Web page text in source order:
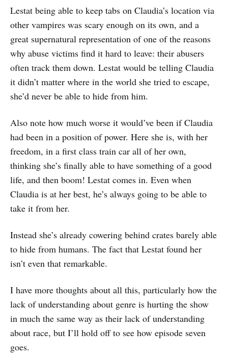
Lestat being able to keep tabs on Claudia’s location via
other vampires was scary enough on its own, and a
great supernatural representation of one of the reasons
why abuse victims find it hard to leave: their abusers
often track them down. Lestat would be telling Claudia
it didn’t matter where in the world she tried to escape,
she’d never be able to hide from him.
Also note how much worse it would’ve been if Claudia
had been in a position of power. Here she is, with her
freedom, in a first class train car all of her own,
thinking she’s finally able to have something of a good
life, and then boom! Lestat comes in. Even when
Claudia is at her best, he’s always going to be able to
take it from her.
Instead she’s already cowering behind crates barely able
to hide from humans. The fact that Lestat found her
isn’t even that remarkable.
I have more thoughts about all this, particularly how the
lack of understanding about genre is hurting the show
in much the same way as their lack of understanding
about race, but I’ll hold off to see how episode seven
goes.